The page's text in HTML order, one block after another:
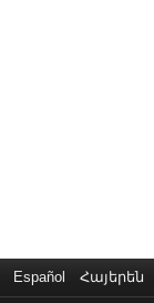
Español Հայերեն